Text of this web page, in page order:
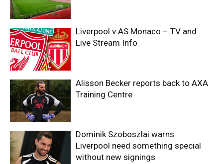
Liverpool v AS Monaco – TV and
Live Stream Info
Alisson Becker reports back to AXA
Training Centre
Dominik Szoboszlai warns
Liverpool need something special
without new signings